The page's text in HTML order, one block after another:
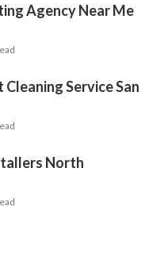
Agency Near Me
Service San
North